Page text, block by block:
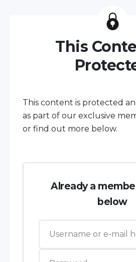
This
This content is protected
as part of our exclusive
or find out more below.
Already a
below